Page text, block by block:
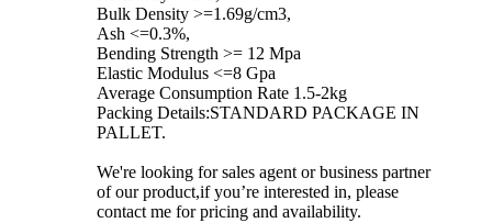
Bulk Density >=1.69g/cm3,
Ash <=0.3%,
Bending Strength >= 12 Mpa
Elastic Modulus <=8 Gpa
Average Consumption Rate 1.5-2kg
Packing Details:STANDARD PACKAGE IN
PALLET.
We're looking for sales agent or business partner
of our product,if you’re interested in, please
contact me for pricing and availability.